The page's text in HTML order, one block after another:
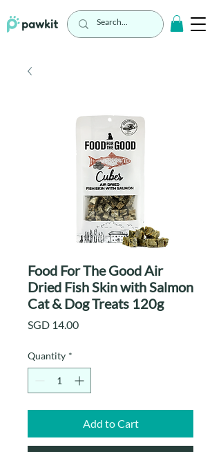
Food For The Good Air
Dried Fish Skin with Salmon
Cat & Dog Treats 120g
SGD 14.00Price
Quantity *
Add to Cart